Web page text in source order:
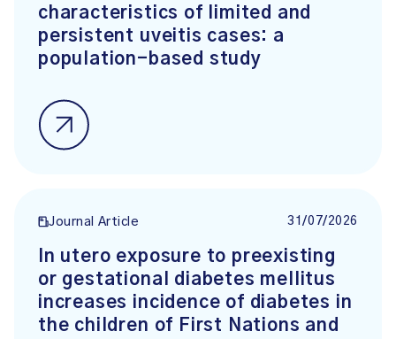
characteristics of limited and
persistent uveitis cases: a
population-based study
Journal Article 31/07/2026
In utero exposure to preexisting
or gestational diabetes mellitus
increases incidence of diabetes in
the children of First Nations and